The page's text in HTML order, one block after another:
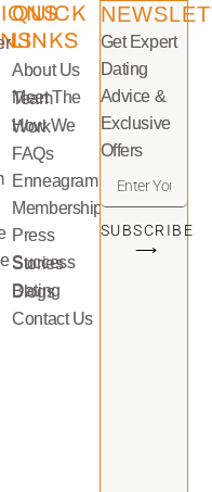
QUICK
LINKS
About Us
Meet The Team
How We Work
FAQs
Enneagram
Memberships
Press
Success Stories
Dating Blogs
Contact Us
Get Expert
Dating
Advice &
Exclusive
Offers
SUBSCRIBE
⟶